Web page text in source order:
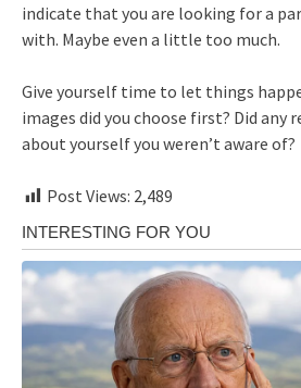
indicate that you are looking for a
with. Maybe even a little too much.
Give yourself time to let things
images did you choose first? Did any
about yourself you weren’t aware of?
Post Views: 2,489